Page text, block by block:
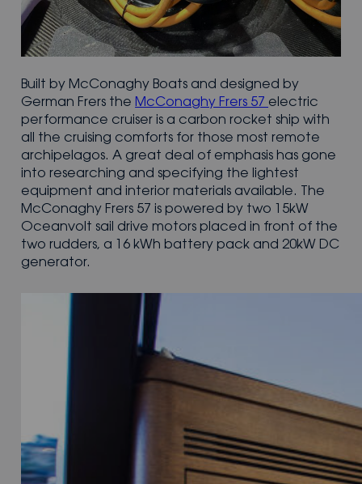
Built by McConaghy Boats and designed by
German Frers the McConaghy Frers 57 electric
performance cruiser is a carbon rocket ship with
all the cruising comforts for those most remote
archipelagos. A great deal of emphasis has gone
into researching and specifying the lightest
equipment and interior materials available. The
McConaghy Frers 57 is powered by two 15kW
Oceanvolt sail drive motors placed in front of the
two rudders, a 16 kWh battery pack and 20kW DC
generator.